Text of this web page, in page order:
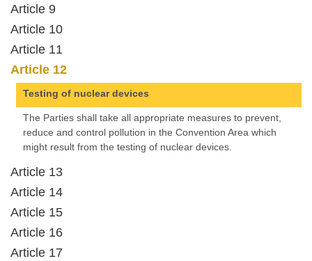
Article 9
Article 10
Article 11
Article 12
Testing of nuclear devices
The Parties shall take all appropriate measures to prevent,
reduce and control pollution in the Convention Area which
might result from the testing of nuclear devices.
Article 13
Article 14
Article 15
Article 16
Article 17